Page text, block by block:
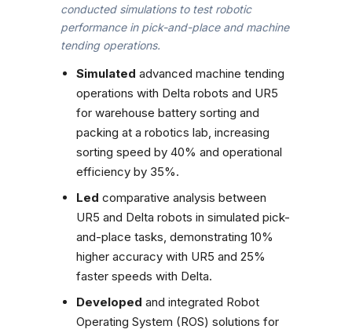
conducted simulations to test robotic
performance in pick-and-place and machine
tending operations.
Simulated advanced machine tending
operations with Delta robots and UR5
for warehouse battery sorting and
packing at a robotics lab, increasing
sorting speed by 40% and operational
efficiency by 35%.
Led comparative analysis between
UR5 and Delta robots in simulated pick-
and-place tasks, demonstrating 10%
higher accuracy with UR5 and 25%
faster speeds with Delta.
Developed and integrated Robot
Operating System (ROS) solutions for